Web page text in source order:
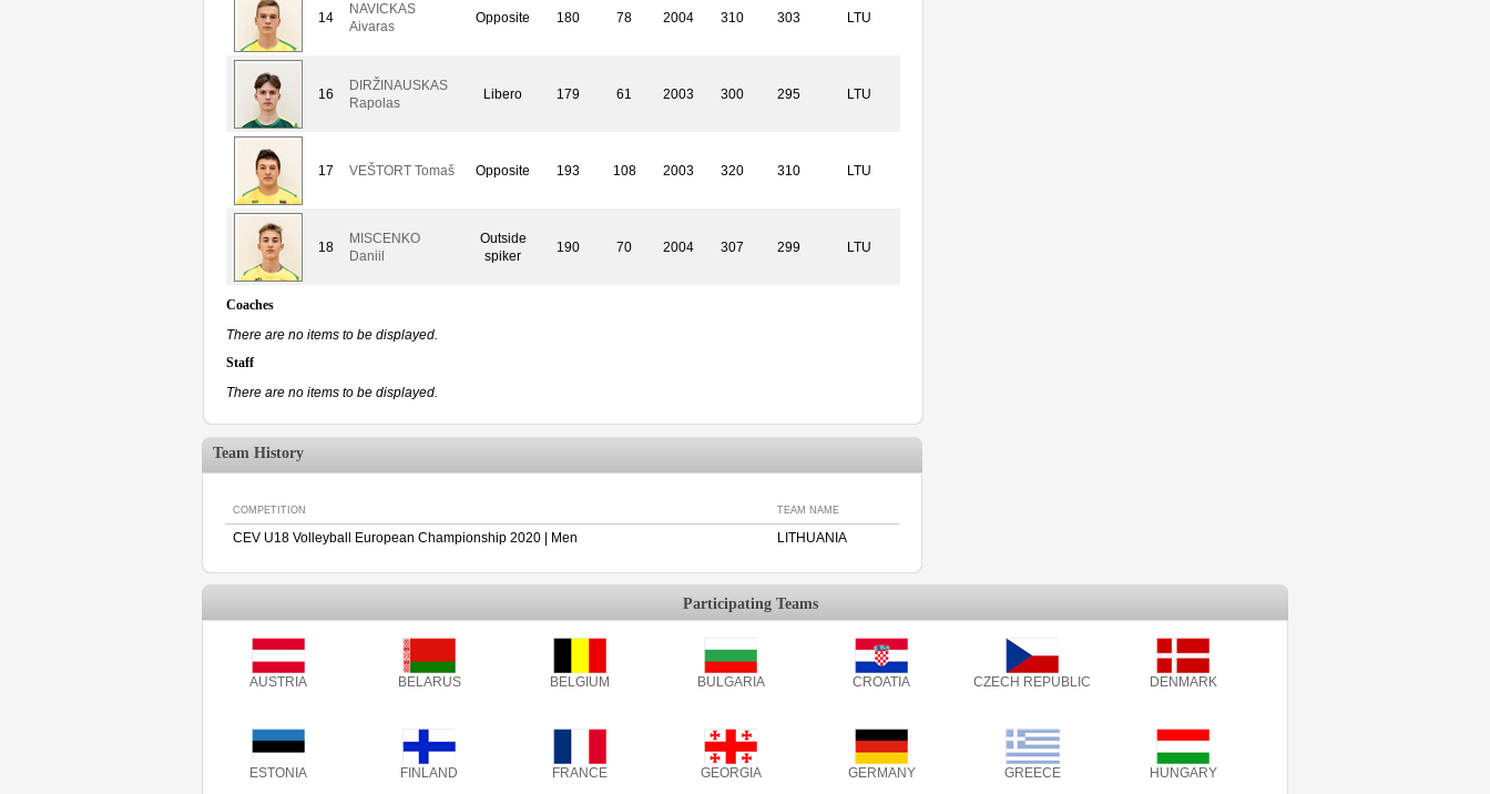
14
NAVICKAS
Aivaras
Opposite 180 78 2004 310 303 LTU
16
DIRŽINAUSKAS
Rapolas
Libero 179 61 2003 300 295 LTU
17 VEŠTORT Tomaš Opposite 193 108 2003 320 310 LTU
18
MISCENKO
Daniil
Outside
spiker
190 70 2004 307 299 LTU
Coaches
There are no items to be displayed.
Staff
There are no items to be displayed.
Team History
COMPETITION TEAM NAME
CEV U18 Volleyball European Championship 2020 | Men LITHUANIA
Participating Teams
AUSTRIA BELARUS BELGIUM BULGARIA CROATIA CZECH REPUBLIC DENMARK
ESTONIA FINLAND FRANCE GEORGIA GERMANY GREECE HUNGARY